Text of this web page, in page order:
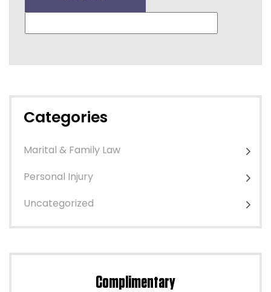
Categories
Marital & Family Law
Personal Injury
Uncategorized
Complimentary